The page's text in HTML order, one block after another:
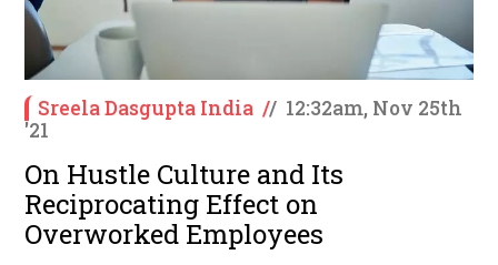
Sreela Dasgupta India // 12:32am, Nov 25th
'21
On Hustle Culture and Its
Reciprocating Effect on
Overworked Employees